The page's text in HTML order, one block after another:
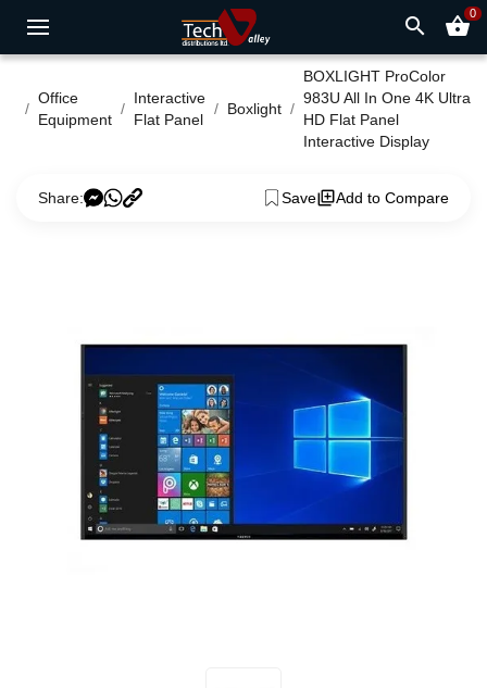
search shopping_basket0
Office
Equipment
Interactive
Flat Panel
Boxlight
BOXLIGHT ProColor
983U All In One 4K Ultra
HD Flat Panel
Interactive Display
Share: Save Add to Compare